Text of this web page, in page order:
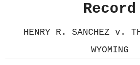
Record
HENRY R. SANCHEZ v.
WYOMING